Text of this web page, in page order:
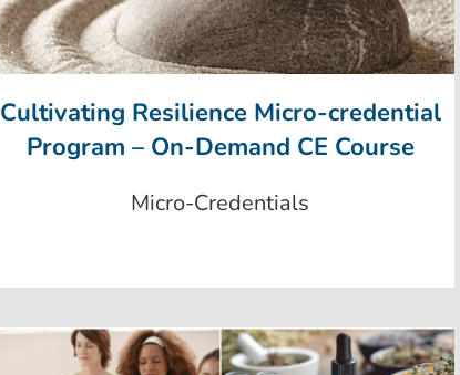
Cultivating Resilience Micro-credential
Program – On-Demand CE Course
Micro-Credentials